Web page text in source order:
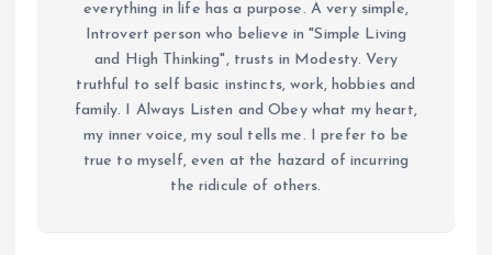
everything in life has a purpose. A very simple,
Introvert person who believe in "Simple Living
and High Thinking", trusts in Modesty. Very
truthful to self basic instincts, work, hobbies and
family. I Always Listen and Obey what my heart,
my inner voice, my soul tells me. I prefer to be
true to myself, even at the hazard of incurring
the ridicule of others.